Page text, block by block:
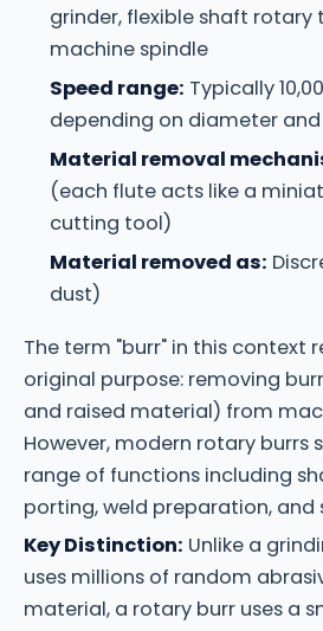
grinder, flexible shaft rotary
machine spindle
Speed range: Typically
depending on diameter
Material removal
(each flute acts like a
cutting tool)
Material removed as:
dust)
The term "burr" in this context
original purpose: removing
and raised material) from
However, modern rotary burrs
range of functions including
porting, weld preparation, and
Key Distinction: Unlike a
uses millions of random
material, a rotary burr uses a